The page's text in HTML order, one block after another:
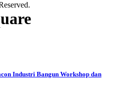
Industri Bangun Workshop dan